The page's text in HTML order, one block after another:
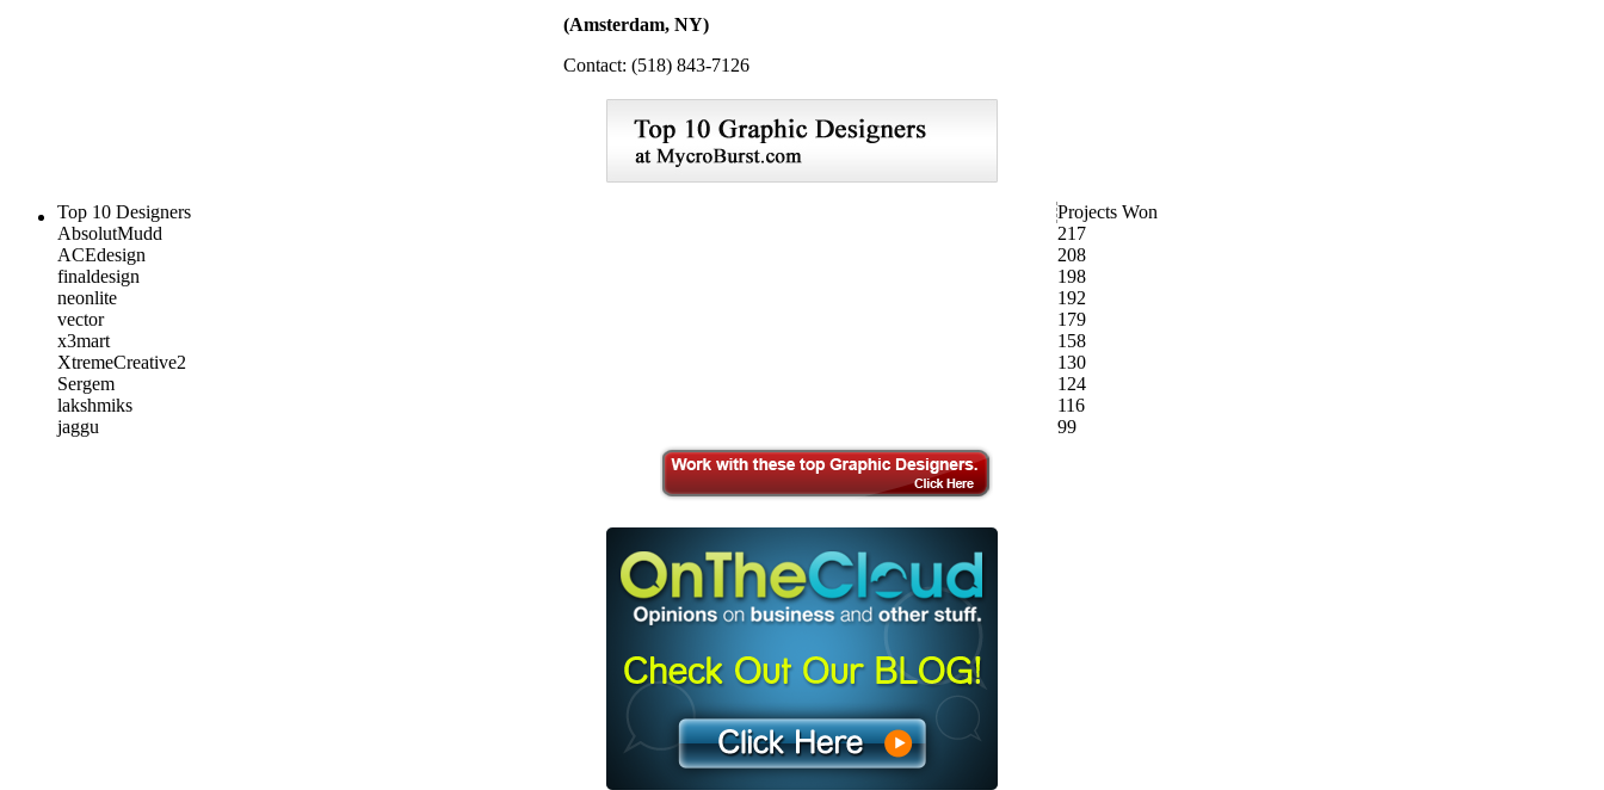
(Amsterdam, NY)
Contact: (518) 843-7126
Top 10 Designers
Projects Won
AbsolutMudd
217
ACEdesign
208
finaldesign
198
neonlite
192
vector
179
x3mart
158
XtremeCreative2
130
Sergem
124
lakshmiks
116
jaggu
99